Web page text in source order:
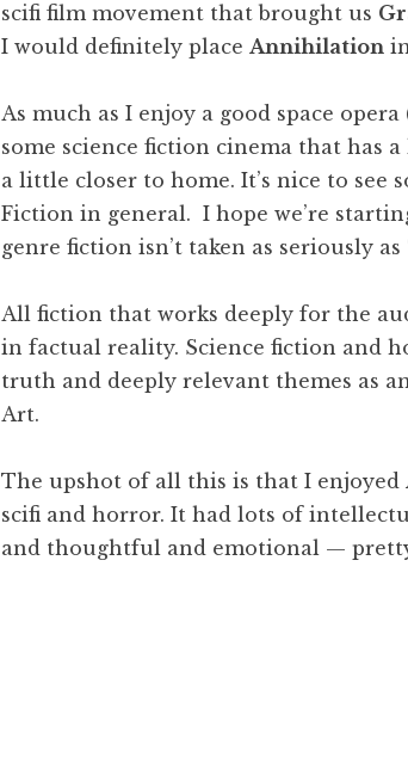
scifi film movement that brought us
I would definitely placeAnnihilation
As much as I enjoy a good space
some science fiction cinema that has
a little closer to home. It’s nice to see
Fiction in general. I hope we’re
genre fiction isn’t taken as seriously as
All fiction that works deeply for the
in factual reality. Science fiction and
truth and deeply relevant themes as
Art.
The upshot of all this is that I enjoyed
scifi and horror. It had lots of
and thoughtful and emotional —